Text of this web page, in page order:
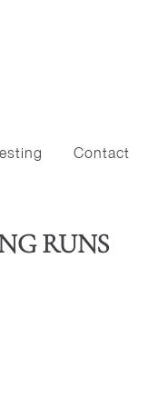
Contact
RUNS